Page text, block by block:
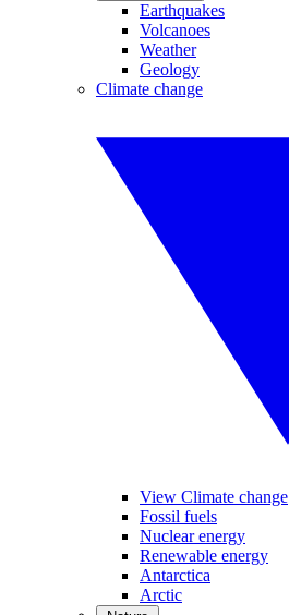
Earthquakes
Volcanoes
Weather
Geology
Climate change
View Climate change
Fossil fuels
Nuclear energy
Renewable energy
Antarctica
Arctic